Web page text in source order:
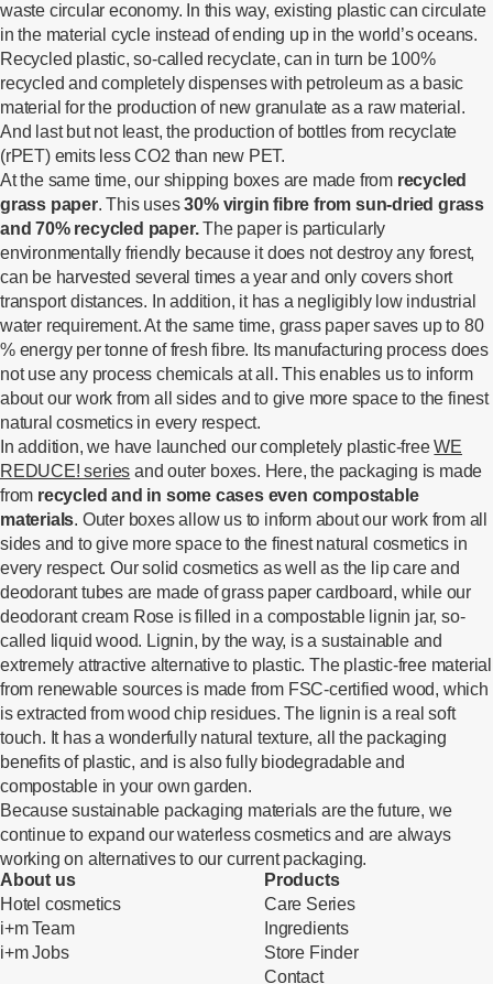
waste circular economy. In this way, existing plastic can circulate
in the material cycle instead of ending up in the world’s oceans.
Recycled plastic, so-called recyclate, can in turn be 100%
recycled and completely dispenses with petroleum as a basic
material for the production of new granulate as a raw material.
And last but not least, the production of bottles from recyclate
(rPET) emits less CO2 than new PET.
At the same time, our shipping boxes are made from recycled
grass paper. This uses30% virgin fibre from sun-dried grass
and 70% recycled paper.The paper is particularly
environmentally friendly because it does not destroy any forest,
can be harvested several times a year and only covers short
transport distances. In addition, it has a negligibly low industrial
water requirement. At the same time, grass paper saves up to 80
% energy per tonne of fresh fibre. Its manufacturing process does
not use any process chemicals at all. This enables us to inform
about our work from all sides and to give more space to the finest
natural cosmetics in every respect.
In addition, we have launched our completely plastic-freeWE
REDUCE! series and outer boxes. Here, the packaging is made
from recycled and in some cases even compostable
materials. Outer boxes allow us to inform about our work from all
sides and to give more space to the finest natural cosmetics in
every respect. Our solid cosmetics as well as the lip care and
deodorant tubes are made of grass paper cardboard, while our
deodorant cream Rose is filled in a compostable lignin jar, so-
called liquid wood. Lignin, by the way, is a sustainable and
extremely attractive alternative to plastic. The plastic-free material
from renewable sources is made from FSC-certified wood, which
is extracted from wood chip residues. The lignin is a real soft
touch. It has a wonderfully natural texture, all the packaging
benefits of plastic, and is also fully biodegradable and
compostable in your own garden.
Because sustainable packaging materials are the future, we
continue to expand our waterless cosmetics and are always
working on alternatives to our current packaging.
About us
Hotel cosmetics
i+m Team
i+m Jobs
Products
Care Series
Ingredients
Store Finder
Contact